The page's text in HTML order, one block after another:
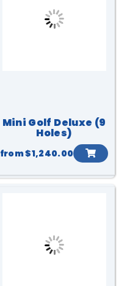
Mini Golf Deluxe (9
Holes)
from$1,240.00